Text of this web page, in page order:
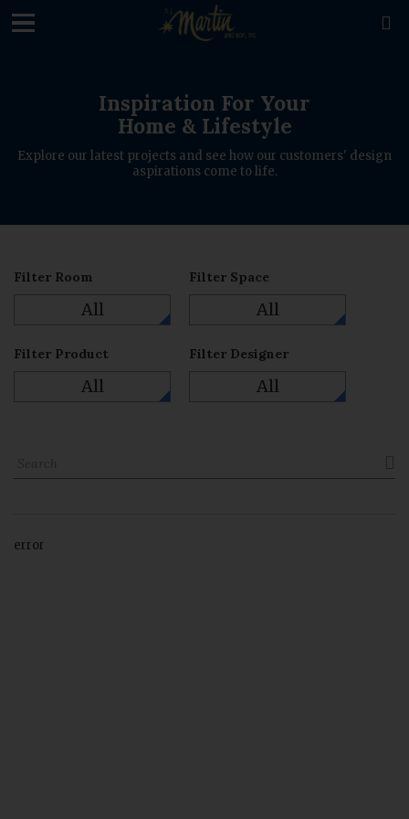

Inspiration For Your
Home & Lifestyle
Explore our latest projects and see how our customers' design
aspirations come to life.
Filter Room
All
Filter Space
All
Filter Product
All
Filter Designer
All
error
loading